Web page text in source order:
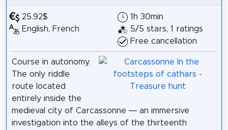
25.92$
English, French
1h 30min
5/5 stars, 1 ratings
Free cancellation
Course in autonomy.
The only riddle
route located
entirely inside the
medieval city of Carcassonne — an immersive
investigation into the alleys of the thirteenth